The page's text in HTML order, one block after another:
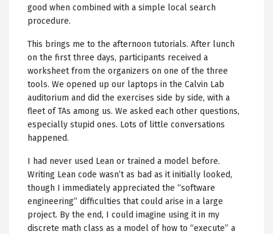
good when combined with a simple local search
procedure.
This brings me to the afternoon tutorials. After lunch
on the first three days, participants received a
worksheet from the organizers on one of the three
tools. We opened up our laptops in the Calvin Lab
auditorium and did the exercises side by side, with a
fleet of TAs among us. We asked each other questions,
especially stupid ones. Lots of little conversations
happened.
I had never used Lean or trained a model before.
Writing Lean code wasn’t as bad as it initially looked,
though I immediately appreciated the “software
engineering” difficulties that could arise in a large
project. By the end, I could imagine using it in my
discrete math class as a model of how to “execute” a